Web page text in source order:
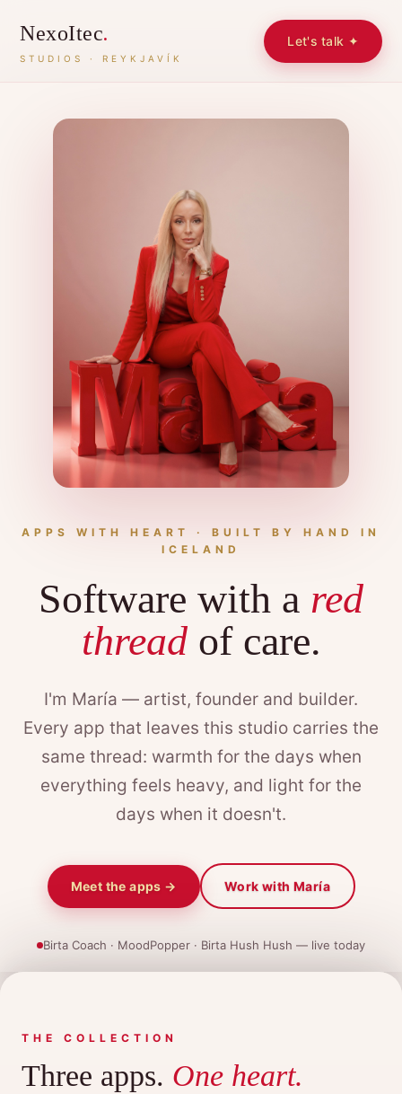
NexoItec.
STUDIOS · REYKJAVÍK
Let's talk ✦
APPS WITH HEART · BUILT BY HAND IN
ICELAND
Software with a red
threadof care.
I'm María — artist, founder and builder.
Every app that leaves this studio carries the
same thread: warmth for the days when
everything feels heavy, and light for the
days when it doesn't.
Meet the apps → Work with María
Birta Coach · MoodPopper · Birta Hush Hush — live today
THE COLLECTION
Three apps. One heart.